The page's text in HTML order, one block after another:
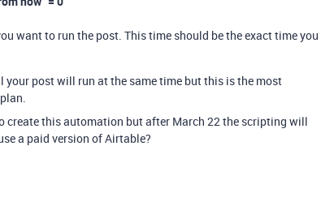
want to run the post. This time should be the exact time you
post will run at the same time but this is the most
create this automation but after March 22 the scripting will
a paid version of Airtable?